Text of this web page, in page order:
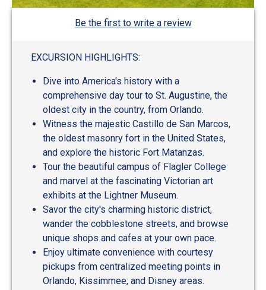
Be the first to write a review
EXCURSION HIGHLIGHTS:
Dive into America's history with a
comprehensive day tour to St. Augustine, the
oldest city in the country, from Orlando.
Witness the majestic Castillo de San Marcos,
the oldest masonry fort in the United States,
and explore the historic Fort Matanzas.
Tour the beautiful campus of Flagler College
and marvel at the fascinating Victorian art
exhibits at the Lightner Museum.
Savor the city's charming historic district,
wander the cobblestone streets, and browse
unique shops and cafes at your own pace.
Enjoy ultimate convenience with courtesy
pickups from centralized meeting points in
Orlando, Kissimmee, and Disney areas.